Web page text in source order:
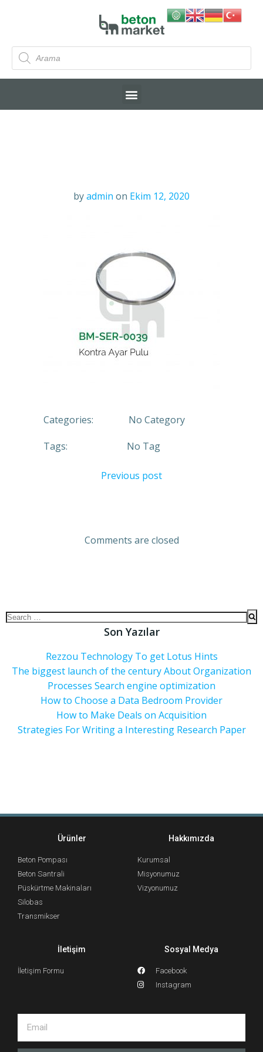
byadmin on Ekim 12, 2020
Categories: No Category
Tags: No Tag
Previous post
Comments are closed
Son Yazılar
Rezzou Technology To get Lotus Hints
The biggest launch of the century About Organization
Processes Search engine optimization
How to Choose a Data Bedroom Provider
How to Make Deals on Acquisition
Strategies For Writing a Interesting Research Paper
Ürünler
Beton Pompası
Beton Santrali
Püskürtme Makinaları
Silobas
Transmikser
Hakkımızda
Kurumsal
Misyonumuz
Vizyonumuz
İletişim
İletişim Formu
Sosyal Medya
Facebook
Instagram